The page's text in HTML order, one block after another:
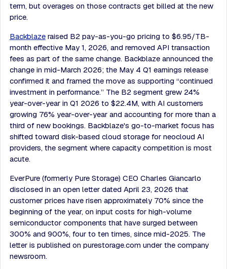
term, but overages on those contracts get billed at the new
price.
Backblazeraised B2 pay-as-you-go pricing to $6.95/TB-
month effective May 1, 2026, and removed API transaction
fees as part of the same change. Backblaze announced the
change in mid-March 2026; the May 4 Q1 earnings release
confirmed it and framed the move as supporting “continued
investment in performance.” The B2 segment grew 24%
year-over-year in Q1 2026 to $22.4M, with AI customers
growing 76% year-over-year and accounting for more than a
third of new bookings. Backblaze's go-to-market focus has
shifted toward disk-based cloud storage for neocloud AI
providers, the segment where capacity competition is most
acute.
EverPure (formerly Pure Storage) CEO Charles Giancarlo
disclosed in an open letter dated April 23, 2026 that
customer prices have risen approximately 70% since the
beginning of the year, on input costs for high-volume
semiconductor components that have surged between
300% and 900%, four to ten times, since mid-2025. The
letter is published on purestorage.com under the company
newsroom.